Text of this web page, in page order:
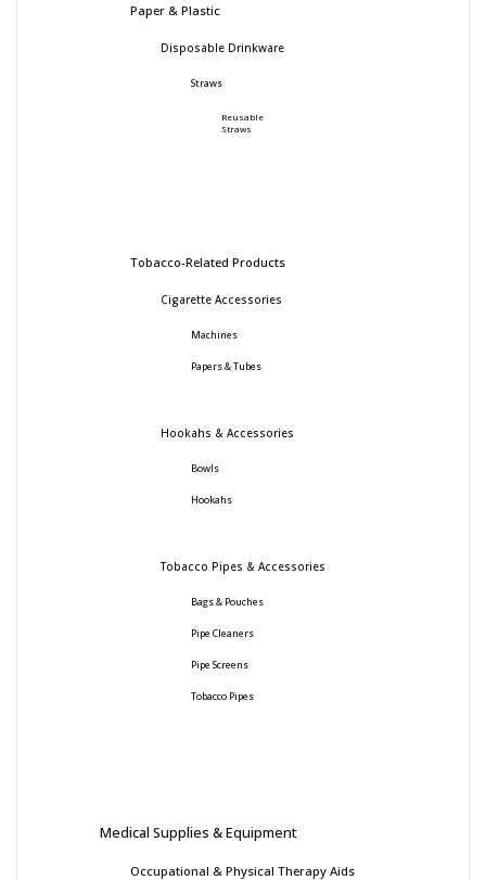
Paper & Plastic
Disposable Drinkware
Straws
Reusable
Straws
Tobacco-Related Products
Cigarette Accessories
Machines
Papers & Tubes
Hookahs & Accessories
Bowls
Hookahs
Tobacco Pipes & Accessories
Bags & Pouches
Pipe Cleaners
Pipe Screens
Tobacco Pipes
Medical Supplies & Equipment
Occupational & Physical Therapy Aids